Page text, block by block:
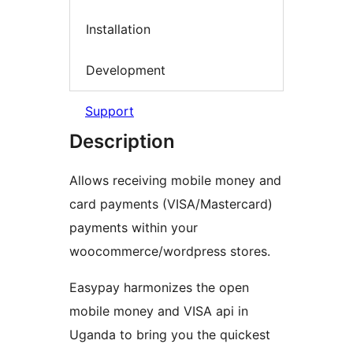
Installation
Development
Support
Description
Allows receiving mobile money and
card payments (VISA/Mastercard)
payments within your
woocommerce/wordpress stores.
Easypay harmonizes the open
mobile money and VISA api in
Uganda to bring you the quickest